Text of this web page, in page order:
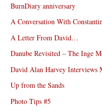
BurnDiary anniversary
A Conversation With
A Letter From David…
Danube Revisited – The Inge
David Alan Harvey
Up from the Sands
Photo Tips #5